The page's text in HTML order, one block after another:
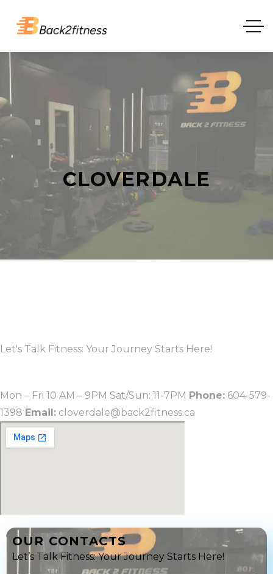
CLOVERDALE
Let's Talk Fitness: Your Journey Starts Here!
Mon – Fri 10 AM – 9PM Sat/Sun: 11-7PM Phone: 604-579-
1398 Email: cloverdale@back2fitness.ca
OUR CONTACTS
Let’s Talk Fitness: Your Journey Starts Here!